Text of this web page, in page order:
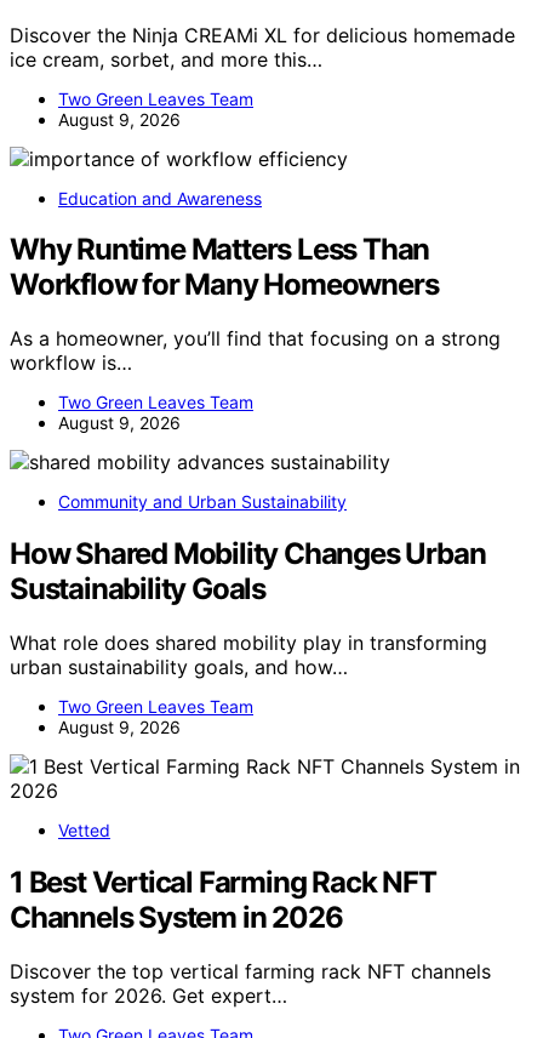
Discover the Ninja CREAMi XL for delicious homemade
ice cream, sorbet, and more this…
Two Green Leaves Team
August 9, 2026
Education and Awareness
Why Runtime Matters Less Than
Workflow for Many Homeowners
As a homeowner, you’ll find that focusing on a strong
workflow is…
Two Green Leaves Team
August 9, 2026
Community and Urban Sustainability
How Shared Mobility Changes Urban
Sustainability Goals
What role does shared mobility play in transforming
urban sustainability goals, and how…
Two Green Leaves Team
August 9, 2026
Vetted
1 Best Vertical Farming Rack NFT
Channels System in 2026
Discover the top vertical farming rack NFT channels
system for 2026. Get expert…